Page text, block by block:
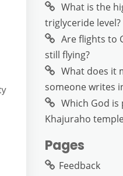
What is the
triglyceride level?
Are flights to
still flying?
What does it
someone writes
Which God is
Khajuraho
Pages
Feedback